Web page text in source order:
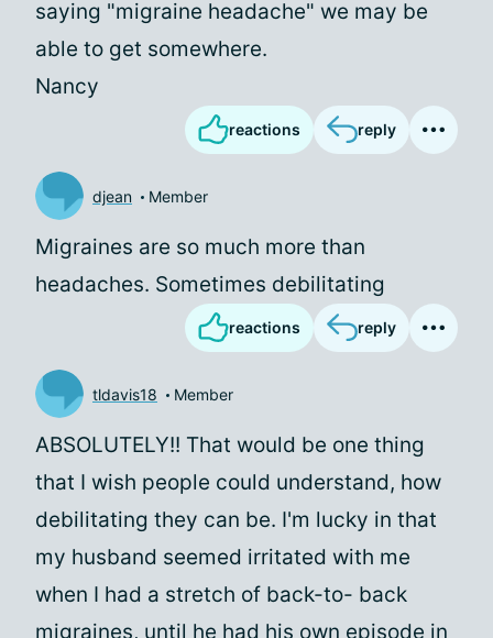
saying "migraine headache" we may be
able to get somewhere.
Nancy
reactions reply
djean Member
Migraines are so much more than
headaches. Sometimes debilitating
reactions reply
tldavis18 Member
ABSOLUTELY!! That would be one thing
that I wish people could understand, how
debilitating they can be. I'm lucky in that
my husband seemed irritated with me
when I had a stretch of back-to- back
migraines, until he had his own episode in